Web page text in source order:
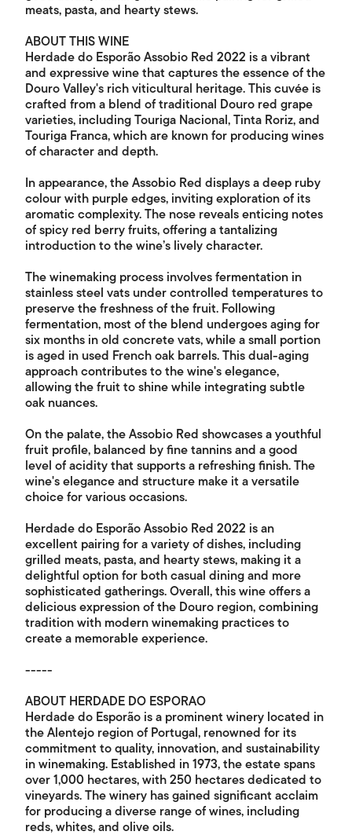
meats, pasta, and hearty stews.
ABOUT THIS WINE
Herdade do Esporão Assobio Red 2022 is a vibrant
and expressive wine that captures the essence of the
Douro Valley's rich viticultural heritage. This cuvée is
crafted from a blend of traditional Douro red grape
varieties, including Touriga Nacional, Tinta Roriz, and
Touriga Franca, which are known for producing wines
of character and depth.
In appearance, the Assobio Red displays a deep ruby
colour with purple edges, inviting exploration of its
aromatic complexity. The nose reveals enticing notes
of spicy red berry fruits, offering a tantalizing
introduction to the wine’s lively character.
The winemaking process involves fermentation in
stainless steel vats under controlled temperatures to
preserve the freshness of the fruit. Following
fermentation, most of the blend undergoes aging for
six months in old concrete vats, while a small portion
is aged in used French oak barrels. This dual-aging
approach contributes to the wine's elegance,
allowing the fruit to shine while integrating subtle
oak nuances.
On the palate, the Assobio Red showcases a youthful
fruit profile, balanced by fine tannins and a good
level of acidity that supports a refreshing finish. The
wine's elegance and structure make it a versatile
choice for various occasions.
Herdade do Esporão Assobio Red 2022 is an
excellent pairing for a variety of dishes, including
grilled meats, pasta, and hearty stews, making it a
delightful option for both casual dining and more
sophisticated gatherings. Overall, this wine offers a
delicious expression of the Douro region, combining
tradition with modern winemaking practices to
create a memorable experience.
-----
ABOUT HERDADE DO ESPORAO
Herdade do Esporão is a prominent winery located in
the Alentejo region of Portugal, renowned for its
commitment to quality, innovation, and sustainability
in winemaking. Established in 1973, the estate spans
over 1,000 hectares, with 250 hectares dedicated to
vineyards. The winery has gained significant acclaim
for producing a diverse range of wines, including
reds, whites, and olive oils.